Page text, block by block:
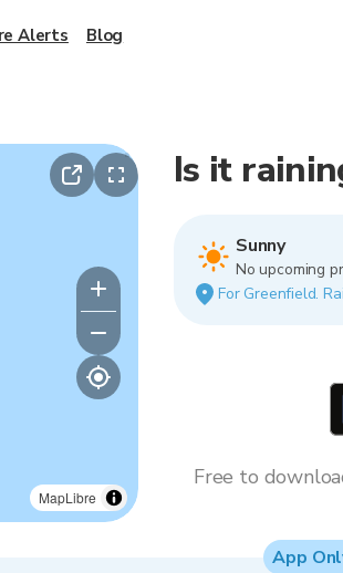
MapLibre
Is it
Sunny
No upcoming
For Greenfield.
Free to
App
Alerts Blog